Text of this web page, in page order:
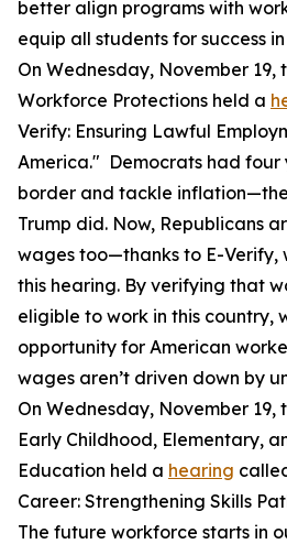
better align programs with
equip all students for success
On Wednesday, November 19,
Workforce Protections held a
Verify: Ensuring Lawful
America." Democrats had four
border and tackle
Trump did. Now, Republicans
wages too—thanks to E-Verify,
this hearing. By verifying that
eligible to work in this country,
opportunity for American
wages aren’t driven down by
On Wednesday, November 19,
Early Childhood, Elementary,
Education held a hearing
Career: Strengthening Skills
The future workforce starts in